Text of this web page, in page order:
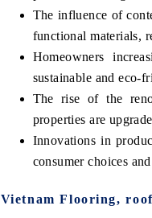
The influence of
functional materials,
Homeowners
sustainable and eco-
The rise of the
properties are
Innovations in
consumer choices
Vietnam Flooring,